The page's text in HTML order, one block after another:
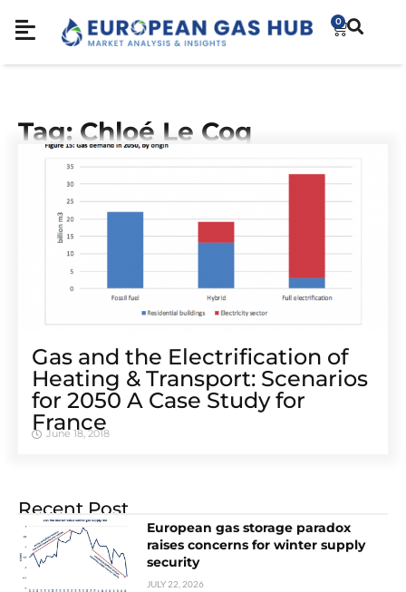
0
Tag: Chloé Le Coq
Gas and the Electrification of
Heating & Transport: Scenarios
for 2050 A Case Study for
France
June 18, 2018
Recent Post
European gas storage paradox
raises concerns for winter supply
security
JULY 22, 2026